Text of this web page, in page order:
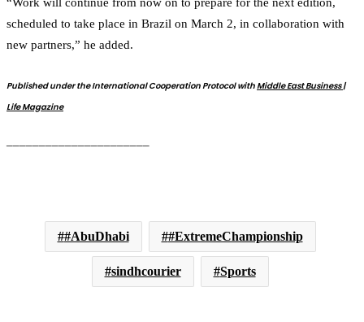
scheduled to take place in Brazil on March 2, in collaboration with
new partners,” he added.
Published under the International Cooperation Protocol withMiddle East Business |
Life Magazine
#AbuDhabi #ExtremeChampionship
sindhcourier Sports